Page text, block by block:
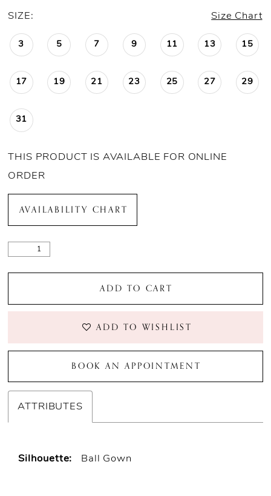
SIZE: Size Chart
3 5 7 9 11 13 15
17 19 21 23 25 27 29
31
THIS PRODUCT IS AVAILABLE FOR ONLINE
ORDER
AVAILABILITY CHART
ADD TO CART
ADD TO WISHLIST
BOOK AN APPOINTMENT
ATTRIBUTES
Silhouette: Ball Gown